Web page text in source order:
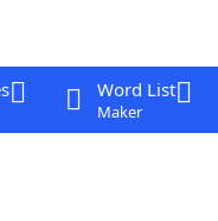
Word List
Maker